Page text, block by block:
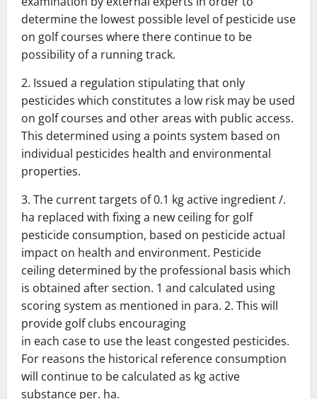
determine the lowest possible level of pesticide use
on golf courses where there continue to be
possibility of a running track.
2. Issued a regulation stipulating that only
pesticides which constitutes a low risk may be used
on golf courses and other areas with public access.
This determined using a points system based on
individual pesticides health and environmental
properties.
3. The current targets of 0.1 kg active ingredient /.
ha replaced with fixinga new ceiling for golf
pesticide consumption, based on pesticideactual
impact on health and environment. Pesticide
ceiling determined by the professional basis which
is obtained after section. 1 and calculated using
scoring system as mentioned in para. 2. This will
provide golf clubs encouraging
in each case to use the least congested pesticides.
For reasons the historical reference consumption
will continue to be calculated as kg active
substance per. ha.